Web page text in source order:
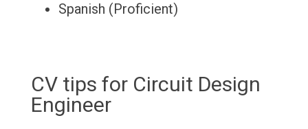
Spanish (Proficient)
CV tips for Circuit Design
Engineer